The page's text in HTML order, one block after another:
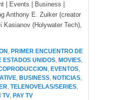
| Events | Business |
Anthony E. Zuiker (creator
Kasianov (Holywater Tech),
, PRIMER ENCUENTRO DE
ESTADOS UNIDOS, MOVIES,
, EVENTOS,
, BUSINESS, NOTICIAS,
, TELENOVELAS/SERIES,
TV, PAY TV